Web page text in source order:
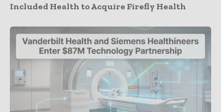
Included Health to Acquire Firefly Health